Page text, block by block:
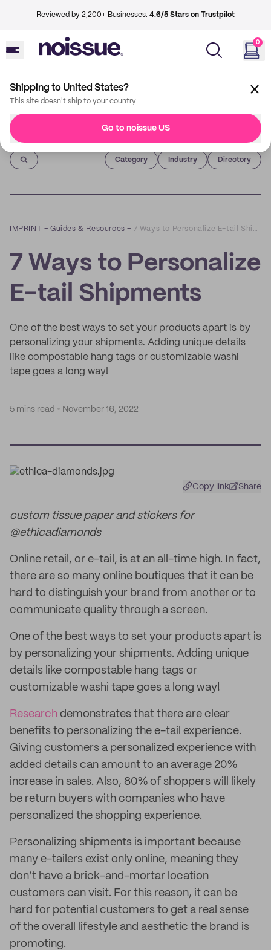
Reviewed by 2,200+ Businesses. 4.6/5 Stars on Trustpilot
0
Shipping to United States?
This site doesn't ship to your country
Go to noissue US
Imprint
Category Industry Directory
IMPRINT –Guides & Resources – 7 Ways to Personalize E-tail Shipments
7 Ways to Personalize
E-tail Shipments
One of the best ways to set your products apart is by
personalizing your shipments. Adding unique details
like compostable hang tags or customizable washi
tape goes a long way!
5 mins read November 16, 2022
Copy link Share
custom tissue paper and stickers for
@ethicadiamonds
Online retail, or e-tail, is at an all-time high. In fact,
there are so many online boutiques that it can be
hard to distinguish your brand from another or to
communicate quality through a screen.
One of the best ways to set your products apart is
by personalizing your shipments. Adding unique
details like compostable hang tags or
customizable washi tape goes a long way!
Research demonstrates that there are clear
benefits to personalizing the e-tail experience.
Giving customers a personalized experience with
added details can amount to an average 20%
increase in sales. Also, 80% of shoppers will likely
be return buyers with companies who have
personalized the shopping experience.
Personalizing shipments is important because
many e-tailers exist only online, meaning they
don’t have a brick-and-mortar location
customers can visit. For this reason, it can be
hard for potential customers to get a real sense
of the overall lifestyle and aesthetic the brand is
promoting.